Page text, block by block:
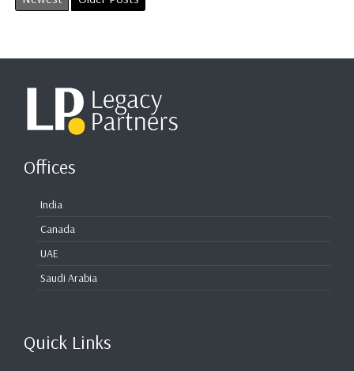
Offices
India
Canada
UAE
Saudi Arabia
Quick Links